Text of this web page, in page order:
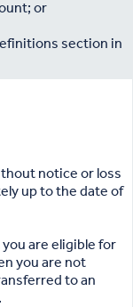
or
section in
notice or loss
up to the date of
are eligible for
you are not
to an